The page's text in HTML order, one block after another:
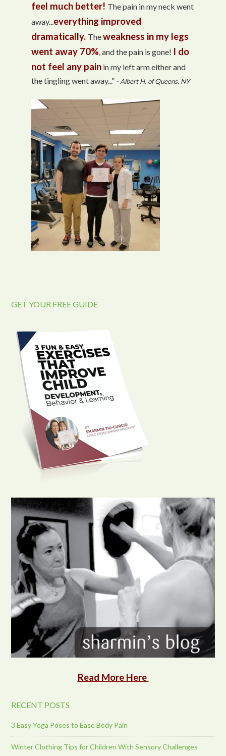
feel much better! The pain in my neck went
away...everything improved
dramatically. Theweakness in my legs
went away 70%, and the pain is gone! I do
not feel any pain in my left arm either and
the tingling went away...” - Albert H. of Queens, NY
GET YOUR FREE GUIDE
Read More Here
RECENT POSTS
3 Easy Yoga Poses to Ease Body Pain
Winter Clothing Tips for Children With Sensory Challenges